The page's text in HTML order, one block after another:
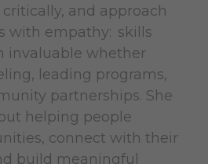
and approach
with empathy: skills
invaluable whether
leading programs,
partnerships. She
helping people
connect with their
build meaningful